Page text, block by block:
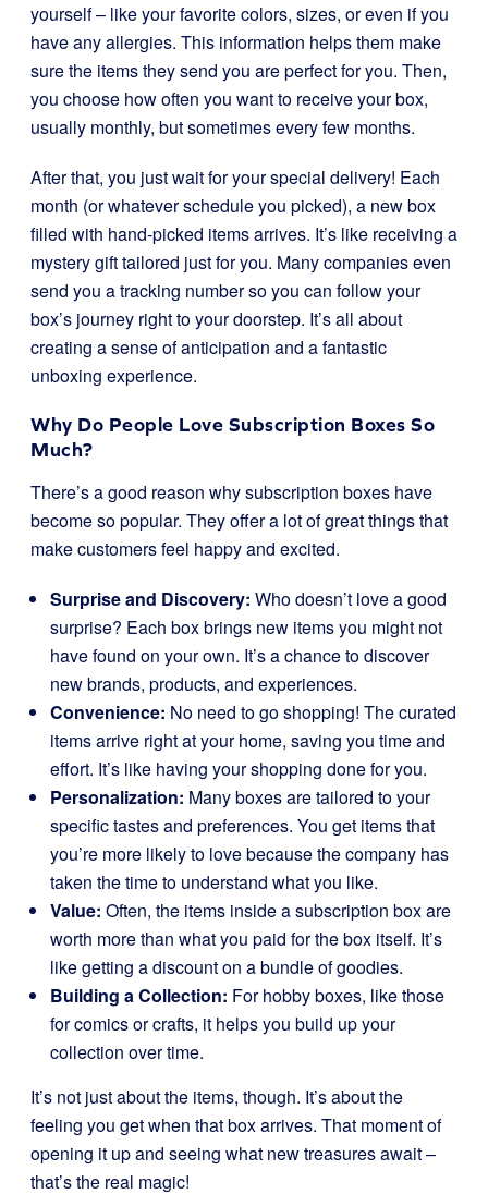
yourself – like your favorite colors, sizes, or even if you
have any allergies. This information helps them make
sure the items they send you are perfect for you. Then,
you choose how often you want to receive your box,
usually monthly, but sometimes every few months.
After that, you just wait for your special delivery! Each
month (or whatever schedule you picked), a new box
filled with hand-picked items arrives. It’s like receiving a
mystery gift tailored just for you. Many companies even
send you a tracking number so you can follow your
box’s journey right to your doorstep. It’s all about
creating a sense of anticipation and a fantastic
unboxing experience.
Why Do People Love Subscription Boxes So
Much?
There’s a good reason why subscription boxes have
become so popular. They offer a lot of great things that
make customers feel happy and excited.
Surprise and Discovery: Who doesn’t love a good
surprise? Each box brings new items you might not
have found on your own. It’s a chance to discover
new brands, products, and experiences.
Convenience: No need to go shopping! The curated
items arrive right at your home, saving you time and
effort. It’s like having your shopping done for you.
Personalization: Many boxes are tailored to your
specific tastes and preferences. You get items that
you’re more likely to love because the company has
taken the time to understand what you like.
Value: Often, the items inside a subscription box are
worth more than what you paid for the box itself. It’s
like getting a discount on a bundle of goodies.
Building a Collection: For hobby boxes, like those
for comics or crafts, it helps you build up your
collection over time.
It’s not just about the items, though. It’s about the
feeling you get when that box arrives. That moment of
opening it up and seeing what new treasures await –
that’s the real magic!